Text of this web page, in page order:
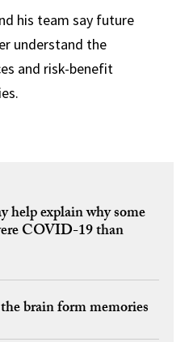
his team say future
understand the
and risk-benefit
help explain why some
COVID-19 than
brain form memories